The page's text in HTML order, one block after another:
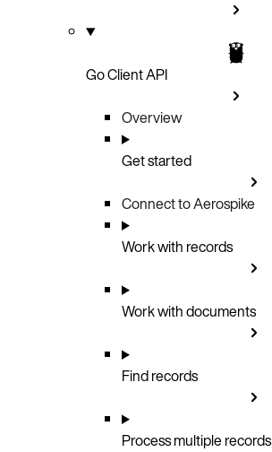
Go Client API
Overview
Get started
Connect to Aerospike
Work with records
Work with documents
Find records
Process multiple records